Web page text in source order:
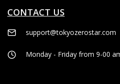
CONTACT US
support@tokyozerostar.com
Monday - Friday from 9-00